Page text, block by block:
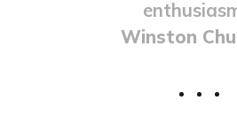
Winston